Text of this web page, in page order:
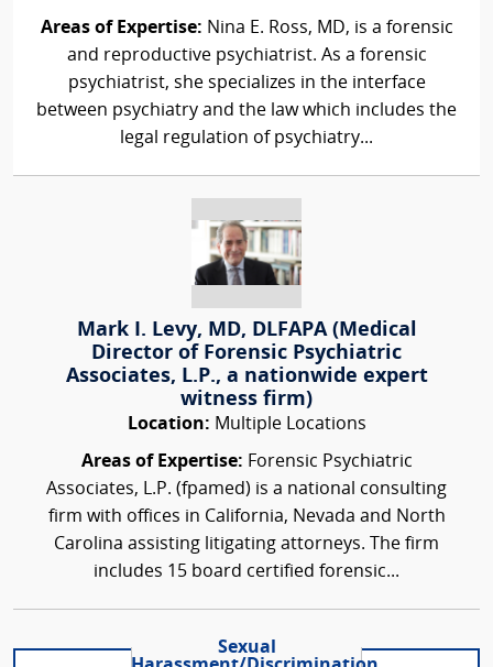
Areas of Expertise: Nina E. Ross, MD, is a forensic
and reproductive psychiatrist. As a forensic
psychiatrist, she specializes in the interface
between psychiatry and the law which includes the
legal regulation of psychiatry...
Mark I. Levy, MD, DLFAPA (Medical
Director of Forensic Psychiatric
Associates, L.P., a nationwide expert
witness firm)
Location: Multiple Locations
Areas of Expertise: Forensic Psychiatric
Associates, L.P. (fpamed) is a national consulting
firm with offices in California, Nevada and North
Carolina assisting litigating attorneys. The firm
includes 15 board certified forensic...
Sexual